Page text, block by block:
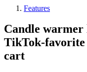
Features
Candle warmer
TikTok-favorite
cart